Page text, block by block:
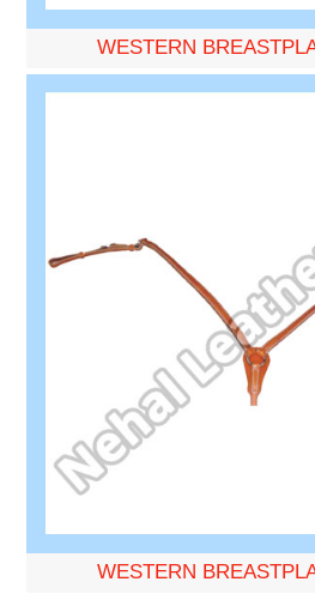
WESTERN
WESTERN